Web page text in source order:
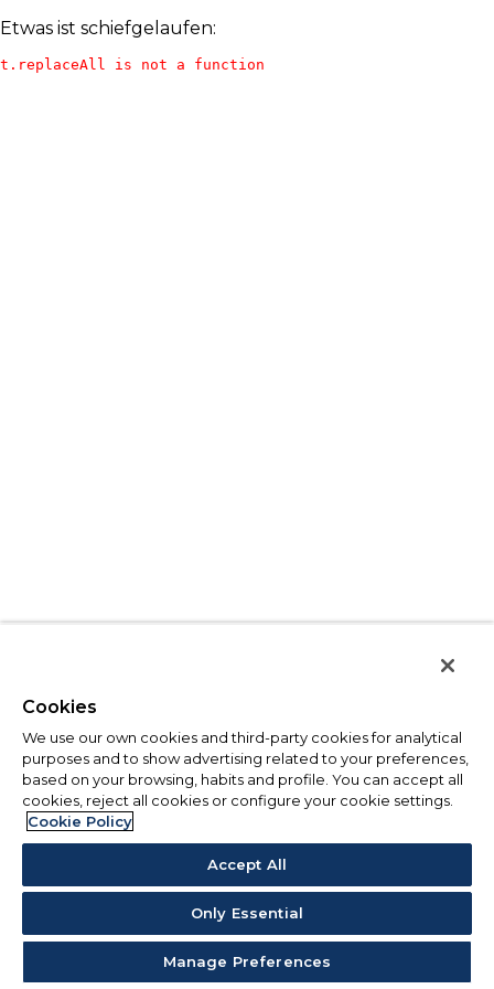
Etwas ist schiefgelaufen:
t.replaceAll is not a function
Cookies
We use our own cookies and third-party cookies for analytical
purposes and to show advertising related to your preferences,
based on your browsing, habits and profile. You can accept all
cookies, reject all cookies or configure your cookie settings.
Cookie Policy
Accept All
Only Essential
Manage Preferences